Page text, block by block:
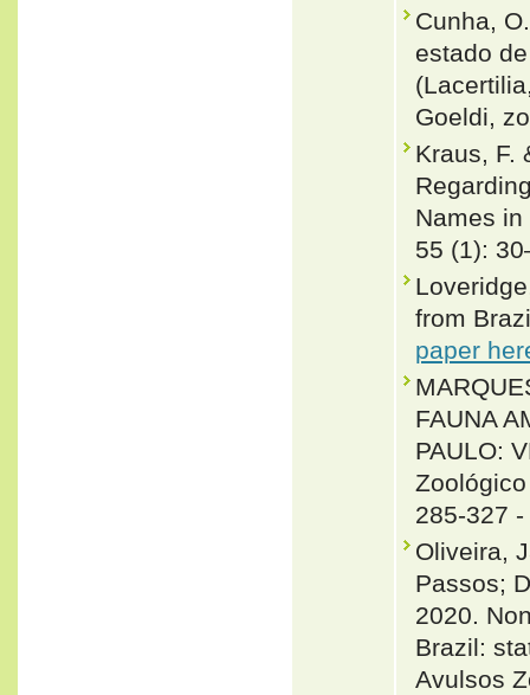
Cunha,
estado
Goeldi,
Kraus, F.
Names
55 (1):
from
paper
FAUNA
PAULO:
285-327 -
Oliveira,
Passos;
2020.
Brazil:
Avulsos